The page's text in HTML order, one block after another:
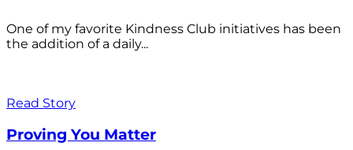
One of my favorite Kindness Club initiatives has been
the addition of a daily...
Read Story
Proving You Matter